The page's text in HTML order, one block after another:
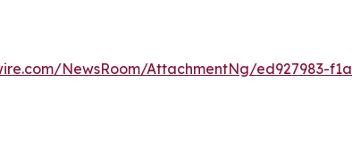
NewsRoom/AttachmentNg/ed927983-